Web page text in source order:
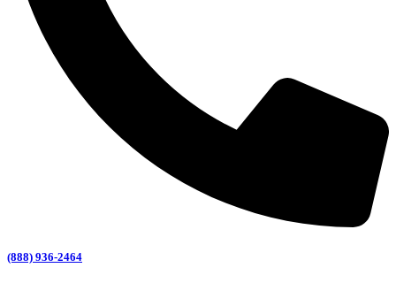
(888) 936-2464